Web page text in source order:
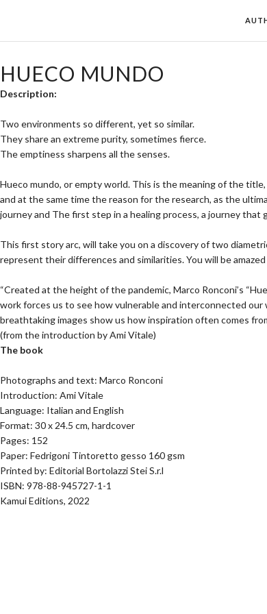
HUECO MUNDO
Description:
Two environments so different, yet so similar.
They share an extreme purity, sometimes fierce.
The emptiness sharpens all the senses.
Hueco mundo, or empty world. This is the meaning of the
and at the same time the reason for the research, as the
journey and The first step in a healing process, a journey
This first story arc, will take you on a discovery of two
represent their differences and similarities. You will be
“Created at the height of the pandemic, Marco Ronconi’s
work forces us to see how vulnerable and interconnected
breathtaking images show us how inspiration often comes
(from the introduction by Ami Vitale)
The book
Photographs and text: Marco Ronconi
Introduction: Ami Vitale
Language: Italian and English
Format: 30 x 24.5 cm, hardcover
Pages: 152
Paper: Fedrigoni Tintoretto gesso 160 gsm
Printed by: Editorial Bortolazzi Stei S.r.l
ISBN: 978-88-945727-1-1
Kamui Editions, 2022